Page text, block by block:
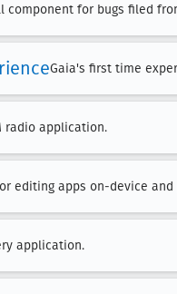
component for bugs filed
Gaia's first time
radio application.
editing apps on-device
application.